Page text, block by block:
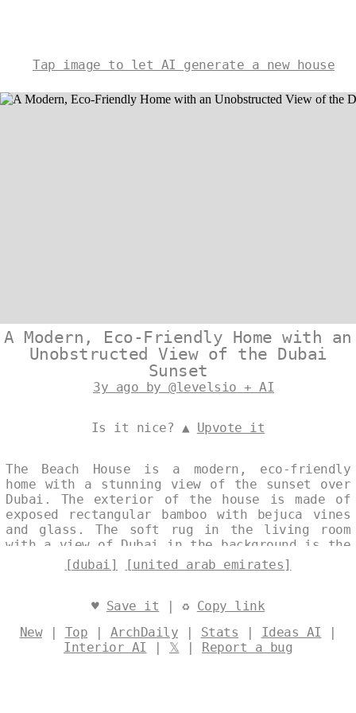
Tap image to let AI generate a new house
A Modern, Eco-Friendly Home with an
Unobstructed View of the Dubai
Sunset
3y ago by @levelsio + AI
Is it nice? ▲ Upvote it
The Beach House is a modern, eco-friendly
home with a stunning view of the sunset over
Dubai. The exterior of the house is made of
exposed rectangular bamboo with bejuca vines
and glass. The soft rug in the living room
with a view of Dubai in the background is the
perfect place to relax and enjoy the
incredible views. Designed by@levelsio
[dubai] [united arab emirates]
♥ Save it | ♻ Copy link
New| Top | ArchDaily | Stats | Ideas AI |
Interior AI | 𝕏 | Report a bug